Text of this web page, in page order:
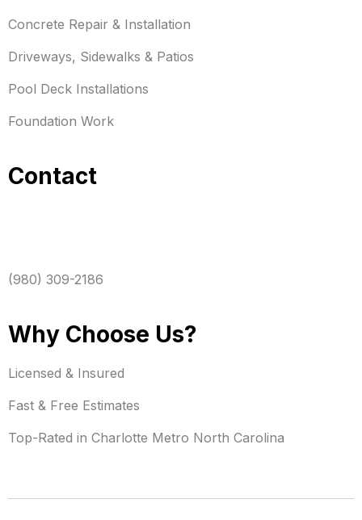
Concrete Repair & Installation
Driveways, Sidewalks & Patios
Pool Deck Installations
Foundation Work
Contact
(980) 309-2186
Why Choose Us?
Licensed & Insured
Fast & Free Estimates
Top-Rated in Charlotte Metro North Carolina